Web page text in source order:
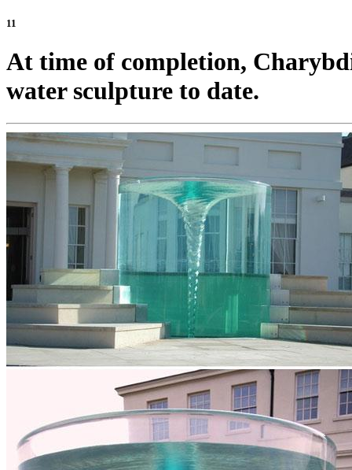
11
At time of completion,
water sculpture to date.